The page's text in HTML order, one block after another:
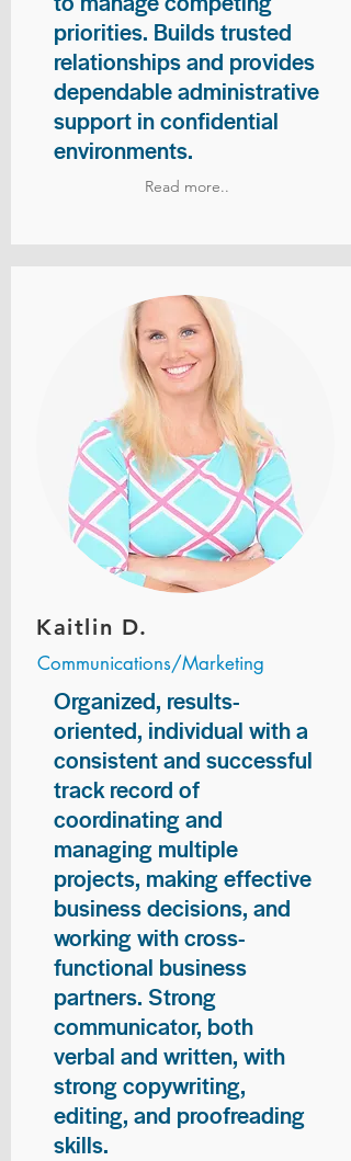
priorities. Builds trusted
relationships and provides
dependable administrative
support in confidential
environments.
Read more..
Kaitlin D.
Communications/Marketing
Organized, results-
oriented, individual with a
consistent and successful
track record of
coordinating and
managing multiple
projects, making effective
business decisions, and
working with cross-
functional business
partners. Strong
communicator, both
verbal and written, with
strong copywriting,
editing, and proofreading
skills.